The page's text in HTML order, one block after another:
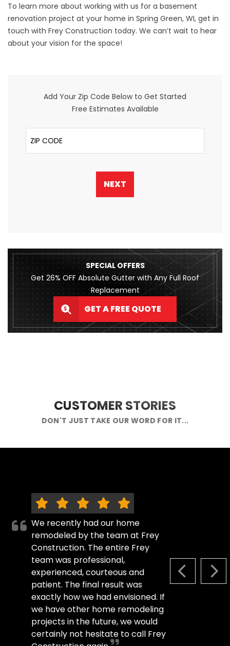
To learn more about working with us for a basement
renovation project at your home in Spring Green, WI, get in
touch with Frey Construction today. We can’t wait to hear
about your vision for the space!
Add Your Zip Code Below to Get Started
Free Estimates Available
ZIP Code
NEXT
SPECIAL OFFERS
Get 26% OFF Absolute Gutter with Any Full Roof
Replacement
GET A FREE QUOTE
CUSTOMER STORIES
DON'T JUST TAKE OUR WORD FOR IT...
PREVIOUS
We recently had our home
remodeled by the team at Frey
Construction. The entire Frey
team was professional,
experienced, courteous and
patient. The final result was
exactly how we had envisioned. If
we have other home remodeling
projects in the future, we would
certainly not hesitate to call Frey